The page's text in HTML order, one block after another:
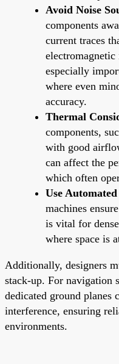
Avoid Noise
components
current traces
especially
where even
accuracy.
Thermal
components,
with good
can affect the
which often
Use
machines
is vital for
where space is
Additionally, designers
stack-up. For navigation
dedicated ground planes
interference, ensuring
environments.